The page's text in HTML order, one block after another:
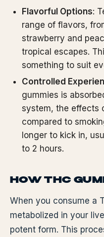
Flavorful Options:
range of flavors,
strawberry and
tropical escapes.
something to suit
Controlled
gummies is
system, the effects
compared to
longer to kick in,
to 2 hours.
HOW THC
When you consume a
metabolized in your
potent form. This